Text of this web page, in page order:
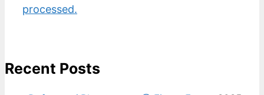
processed.
Recent Posts